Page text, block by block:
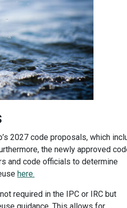
2027 code proposals, which
the newly approved
and code officials to determine
here.
required in the IPC or IRC but